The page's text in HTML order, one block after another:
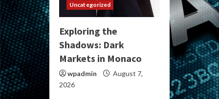
Uncategorized
Exploring the
Shadows: Dark
Markets in Monaco
wpadmin
August 7,
2026